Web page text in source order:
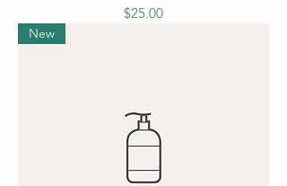
Price
$25.00
New